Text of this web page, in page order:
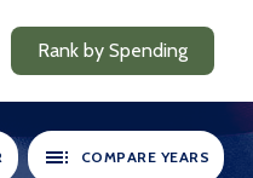
Rank by Spending
COMPARE YEARS